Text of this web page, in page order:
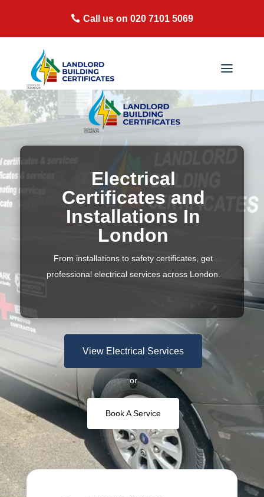
Call us on 020 7101 5069
Electrical
Certificates and
Installations In
London
From installations to safety certificates, get
professional electrical services across London.
View Electrical Services
or
Book A Service